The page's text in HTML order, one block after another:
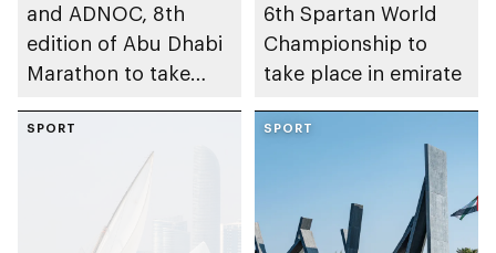
and ADNOC, 8th
edition of Abu Dhabi
Marathon to take
6th Spartan World
Championship to
take place in emirate
SPORT SPORT